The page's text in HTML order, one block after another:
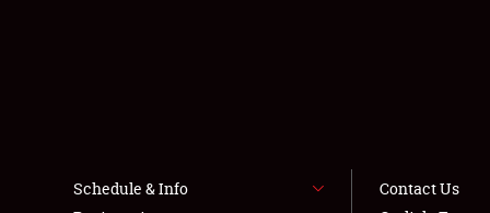
Schedule & Info
Contact Us